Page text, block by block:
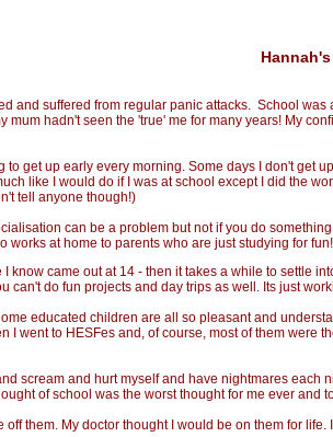
and suffered from regular panic attacks. School
mum hadn't seen the 'true' me for many years! My
get up early every morning. Some days I don't
like I would do if I was at school except I did the
tell anyone though!)
can be a problem but not if you do
at home to parents who are just studying for fun!
came out at 14 - then it takes a while to settle
can't do fun projects and day trips as well. Its just
educated children are all so pleasant and
I went to HESFes and, of course, most of them
scream and hurt myself and have nightmares
of school was the worst thought for me ever
them. My doctor thought I would be on them for